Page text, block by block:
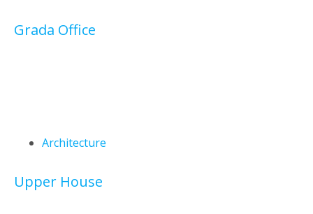
Grada Office
Architecture
Upper House